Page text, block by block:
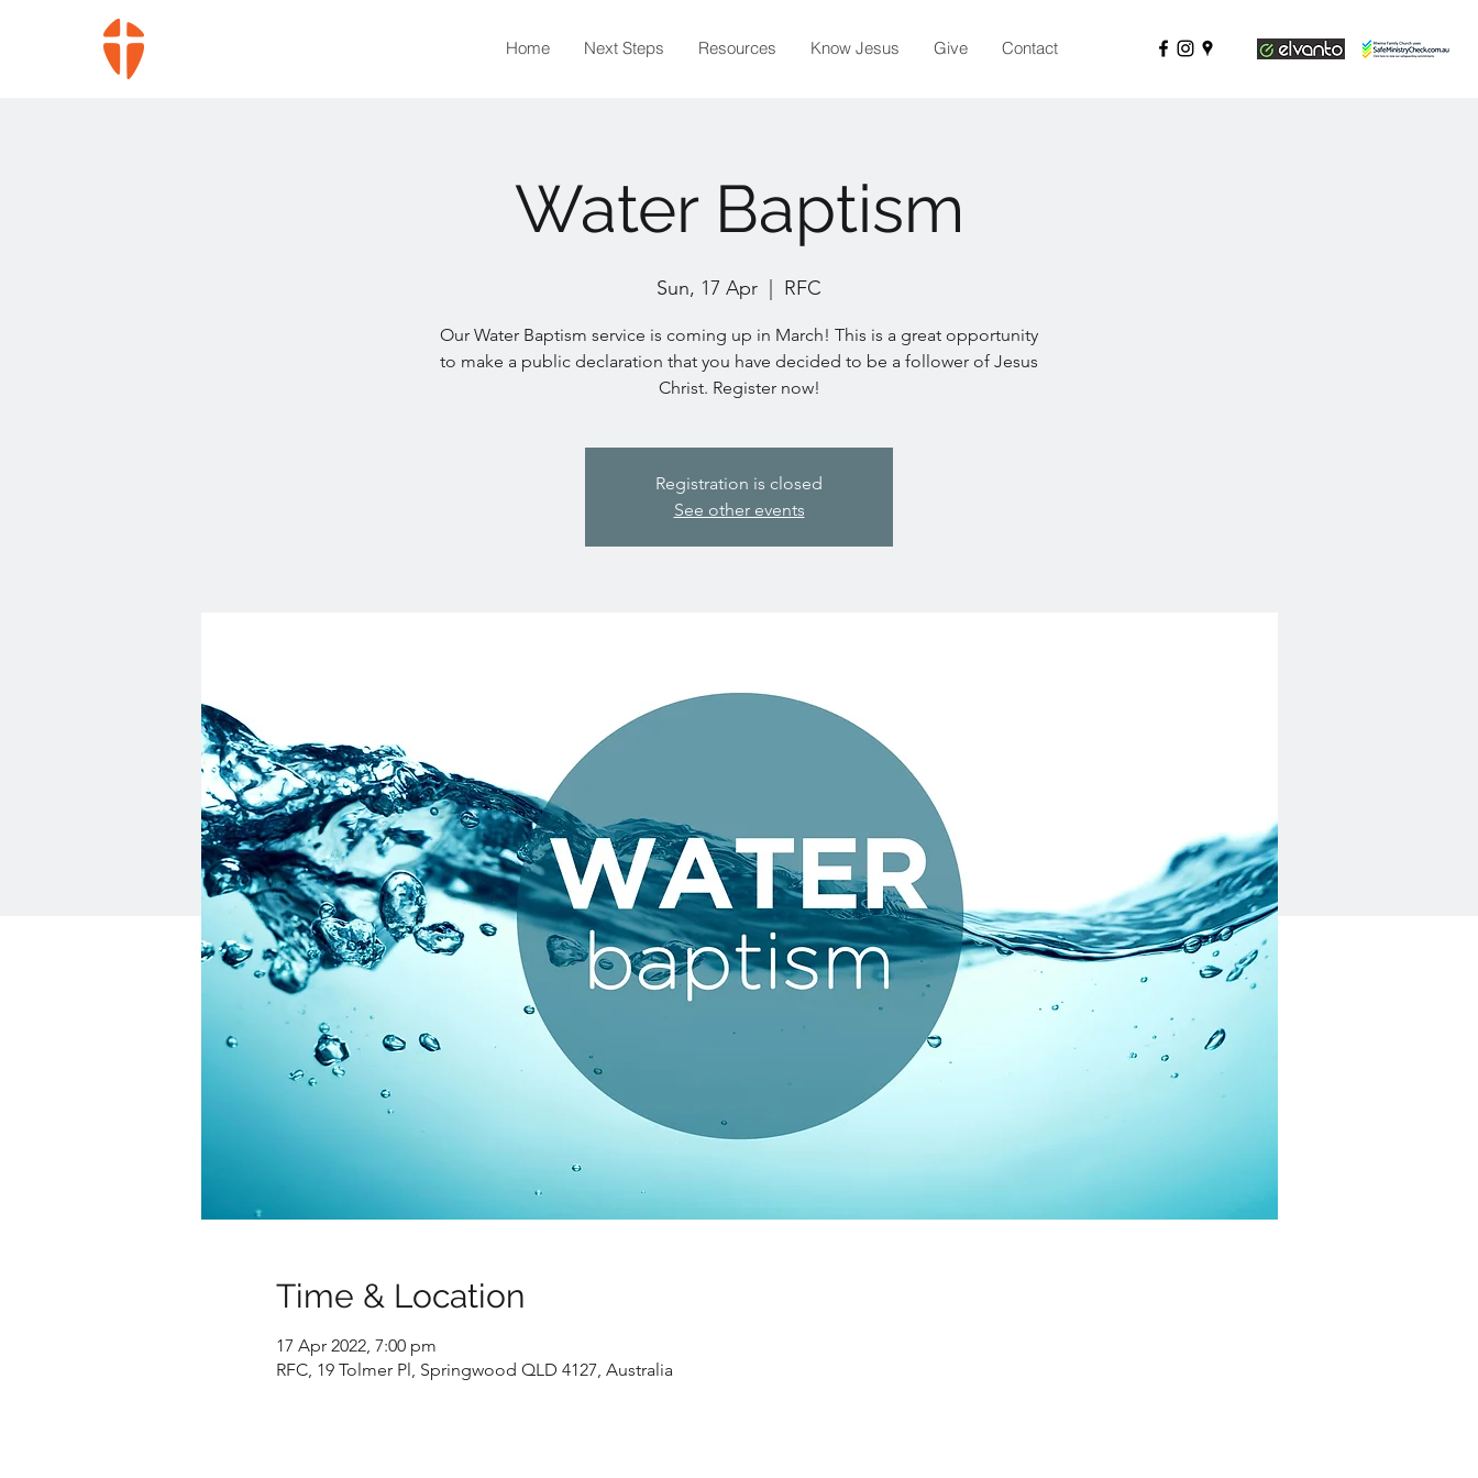
Home Next Steps Resources Know Jesus Give Contact
Water Baptism
Sun, 17 Apr RFC
Our Water Baptism service is coming up in March! This is a great opportunity
to make a public declaration that you have decided to be a follower of Jesus
Christ. Register now!
Registration is closed
See other events
Time & Location
17 Apr 2022, 7:00 pm
RFC, 19 Tolmer Pl, Springwood QLD 4127, Australia